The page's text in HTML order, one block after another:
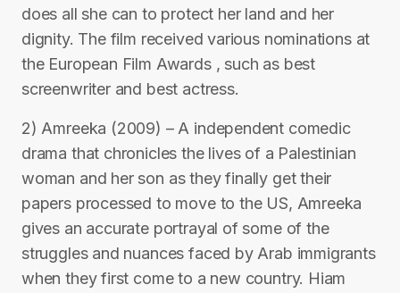
does all she can to protect her land and her
dignity. The film received various nominations at
the European Film Awards , such as best
screenwriter and best actress.
2) Amreeka (2009) – A independent comedic
drama that chronicles the lives of a Palestinian
woman and her son as they finally get their
papers processed to move to the US, Amreeka
gives an accurate portrayal of some of the
struggles and nuances faced by Arab immigrants
when they first come to a new country. Hiam